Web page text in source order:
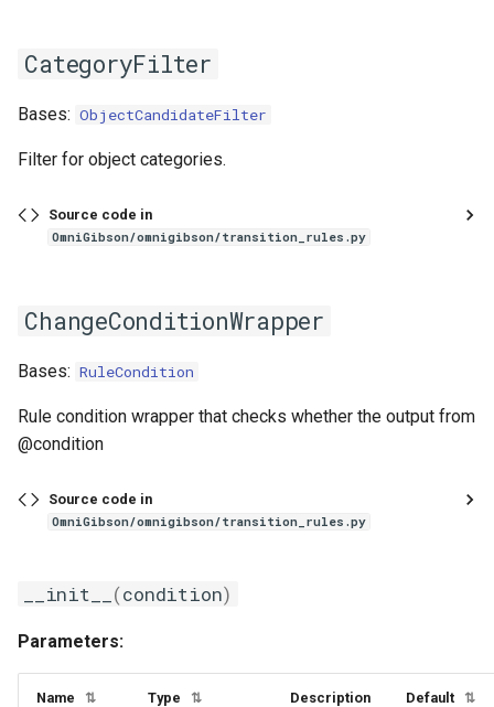
CategoryFilter
Bases: ObjectCandidateFilter
Filter for object categories.
Source code in
OmniGibson/omnigibson/transition_rules.py
ChangeConditionWrapper
Bases: RuleCondition
Rule condition wrapper that checks whether the output from
@condition
Source code in
OmniGibson/omnigibson/transition_rules.py
__init__ (condition)
Parameters:
Name ⇅ Type ⇅ Description Default ⇅